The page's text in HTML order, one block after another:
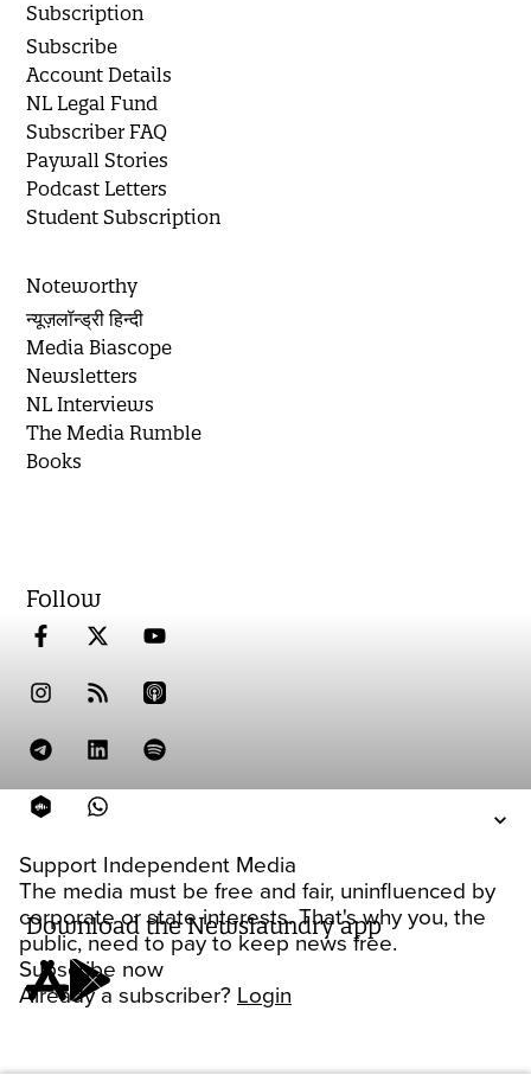
Support Independent Media
The media must be free and fair, uninfluenced by
corporate or state interests. That's why you, the
public, need to pay to keep news free.
Subscribe now
Already a subscriber? Login
Subscription
Subscribe
Account Details
NL Legal Fund
Subscriber FAQ
Paywall Stories
Podcast Letters
Student Subscription
Noteworthy
न्यूज़लॉन्ड्री हिन्दी
Media Biascope
Newsletters
NL Interviews
The Media Rumble
Books
Follow
Download the Newslaundry app